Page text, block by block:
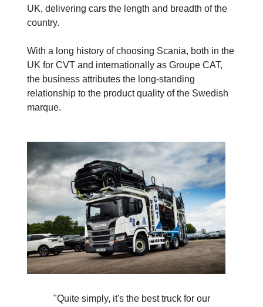
UK, delivering cars the length and breadth of the
country.
With a long history of choosing Scania, both in the
UK for CVT and internationally as Groupe CAT,
the business attributes the long-standing
relationship to the product quality of the Swedish
marque.
"Quite simply, it's the best truck for our